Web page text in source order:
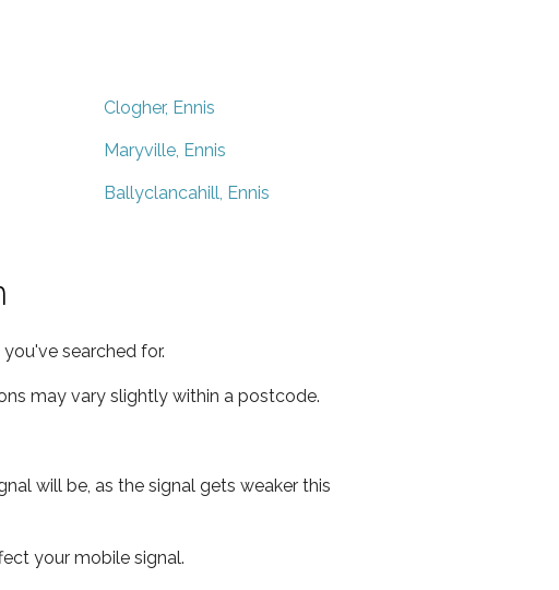
Clogher, Ennis
Maryville, Ennis
Ballyclancahill, Ennis
searched for.
may vary slightly within a postcode.
will be, as the signal gets weaker this
your mobile signal.